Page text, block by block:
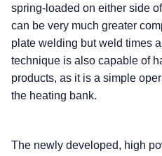
spring-loaded on either side
can be very much greater
plate welding but weld times
technique is also capable of
products, as it is a simple
the heating bank.
The newly developed, high